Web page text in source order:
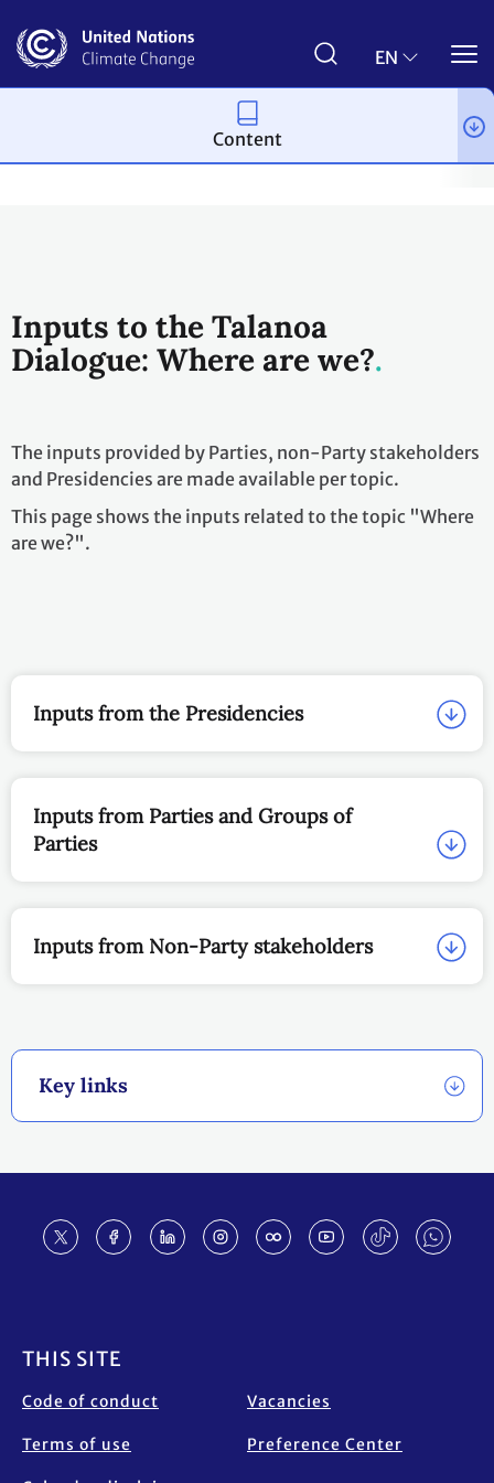
main
EN
The Paris Agreement 2018 Talanoa
Inputs to the Talanoa
Dialogue: Where are we?
Key links
The inputs provided by Parties, non-Party stakeholders
and Presidencies are made available per topic.
This page shows the inputs related to the topic "Where
are we?".
Inputs from the Presidencies
Inputs from Parties and Groups of
Parties
Inputs from Non-Party stakeholders
Content
THIS SITE
Code of conduct
Terms of use
Vacancies
Preference Center